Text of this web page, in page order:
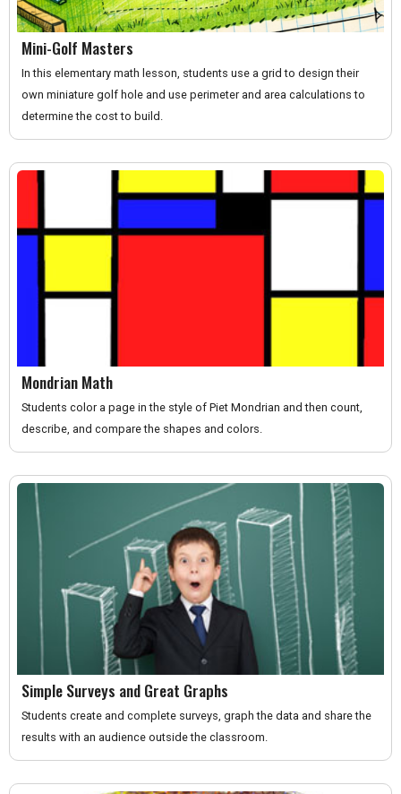
Mini-Golf Masters
In this elementary math lesson, students use a grid to design their
own miniature golf hole and use perimeter and area calculations to
determine the cost to build.
Mondrian Math
Students color a page in the style of Piet Mondrian and then count,
describe, and compare the shapes and colors.
Simple Surveys and Great Graphs
Students create and complete surveys, graph the data and share the
results with an audience outside the classroom.